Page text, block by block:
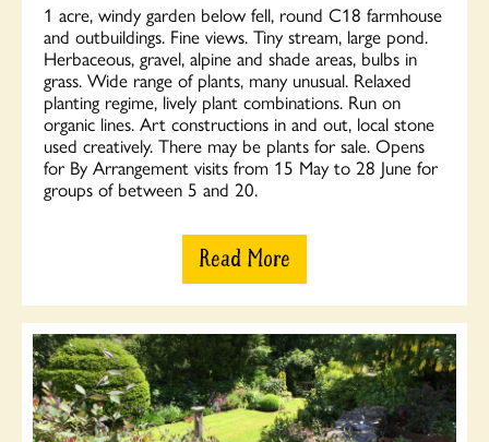
1 acre, windy garden below fell, round C18 farmhouse
and outbuildings. Fine views. Tiny stream, large pond.
Herbaceous, gravel, alpine and shade areas, bulbs in
grass. Wide range of plants, many unusual. Relaxed
planting regime, lively plant combinations. Run on
organic lines. Art constructions in and out, local stone
used creatively. There may be plants for sale. Opens
for By Arrangement visits from 15 May to 28 June for
groups of between 5 and 20.
Read More